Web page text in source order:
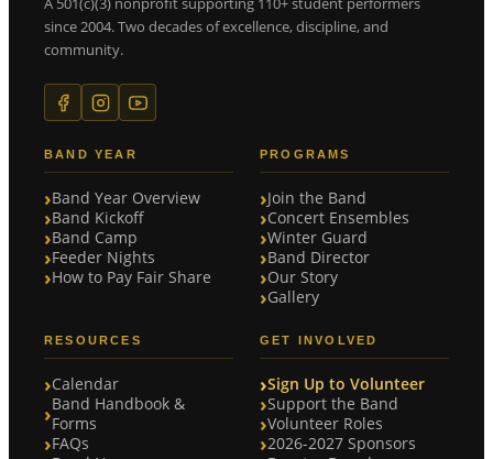
since 2004. Two decades of excellence, discipline, and
community.
BAND YEAR
Band Year Overview
Band Kickoff
Band Camp
Feeder Nights
How to Pay Fair Share
PROGRAMS
Join the Band
Concert Ensembles
Winter Guard
Band Director
Our Story
Gallery
RESOURCES
Calendar
Band Handbook &
Forms
FAQs
GET INVOLVED
Sign Up to Volunteer
Support the Band
Volunteer Roles
2026-2027 Sponsors